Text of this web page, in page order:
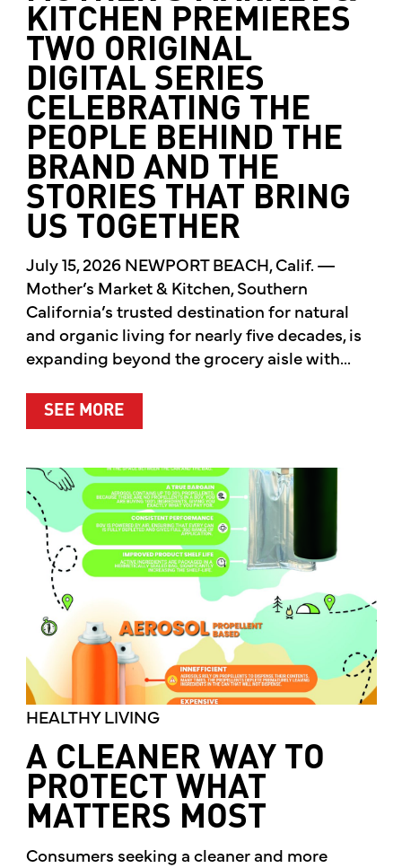
KITCHEN PREMIERES
TWO ORIGINAL
DIGITAL SERIES
CELEBRATING THE
PEOPLE BEHIND THE
BRAND AND THE
STORIES THAT BRING
US TOGETHER
July 15, 2026 NEWPORT BEACH, Calif. —
Mother’s Market & Kitchen, Southern
California’s trusted destination for natural
and organic living for nearly five decades, is
expanding beyond the grocery aisle with...
SEE MOREABOUT MOTHER’S MARKET &
HEALTHY LIVING
A CLEANER WAY TO
PROTECT WHAT
MATTERS MOST
Consumers seeking a cleaner and more